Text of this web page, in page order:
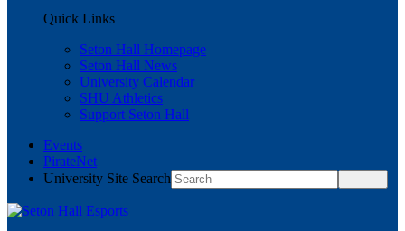
Quick Links
Seton Hall Homepage
Seton Hall News
University Calendar
SHU Athletics
Support Seton Hall
Events
PirateNet
University Site Search